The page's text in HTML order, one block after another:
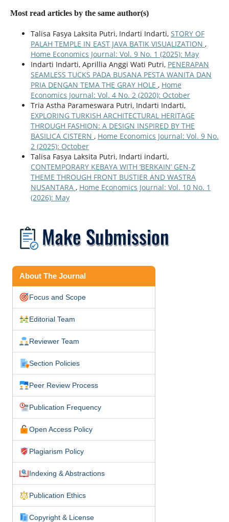
Most read articles by the same author(s)
Talisa Fasya Laksita Putri, Indarti Indarti, STORY OF
PALAH TEMPLE IN EAST JAVA BATIK VISUALIZATION ,
Home Economics Journal: Vol. 9 No. 1 (2025): May
Indarti Indarti, Aprillia Anggi Wati Putri, PENERAPAN
SEAMLESS TUCKS PADA BUSANA PESTA WANITA DAN
PRIA DENGAN TEMA THE GRAY HOLE , Home
Economics Journal: Vol. 4 No. 2 (2020): October
Tria Astha Parameswara Putri, Indarti Indarti,
EXPLORING TURKISH ARCHITECTURAL HERITAGE
THROUGH FASHION: A DESIGN INSPIRED BY THE
BASILICA CISTERN , Home Economics Journal: Vol. 9 No.
2 (2025): October
Talisa Fasya Laksita Putri, Indarti indarti,
CONTEMPORARY KEBAYA WITH ‘BERKAIN’ GEN-Z
THEME THROUGH FRONT BUSTIER AND WASTRA
NUSANTARA , Home Economics Journal: Vol. 10 No. 1
(2026): May
About The Journal
Focus and Scope
Editorial Team
Reviewer Team
Section Policies
Peer Review Process
Publication Frequency
Open Access Policy
Plagiarism Policy
Indexing & Abstractions
Publication Ethics
Copyright & License